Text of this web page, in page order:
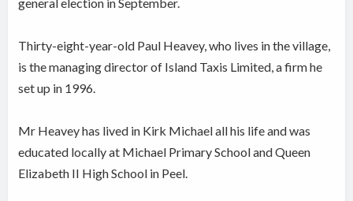
Thirty-eight-year-old Paul Heavey, who lives in the village,
is the managing director of Island Taxis Limited, a firm he
set up in 1996.
Mr Heavey has lived in Kirk Michael all his life and was
educated locally at Michael Primary School and Queen
Elizabeth II High School in Peel.